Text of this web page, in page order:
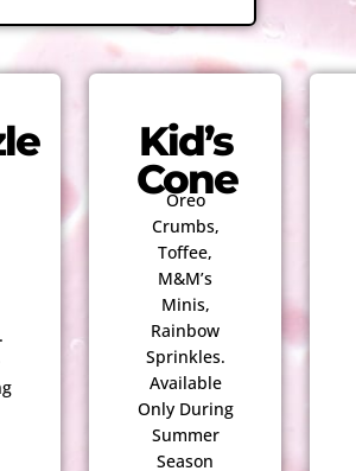
Kid’s
Cone
Oreo
Crumbs,
Toffee,
M&M’s
Minis,
Rainbow
Sprinkles.
Available
Only During
Summer
Season